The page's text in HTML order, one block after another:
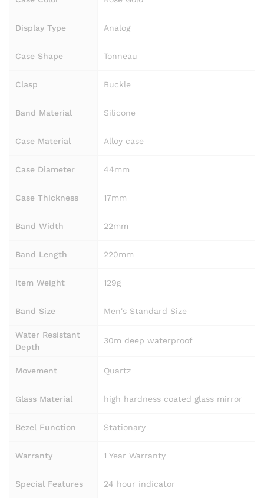
Display Type Analog
Case Shape Tonneau
Clasp Buckle
Band Material Silicone
Case Material Alloy case
Case Diameter 44mm
Case Thickness 17mm
Band Width 22mm
Band Length 220mm
Item Weight 129g
Band Size Men's Standard Size
Water Resistant
Depth
30m deep waterproof
Movement Quartz
Glass Material high hardness coated glass mirror
Bezel Function Stationary
Warranty 1 Year Warranty
Special Features 24 hour indicator